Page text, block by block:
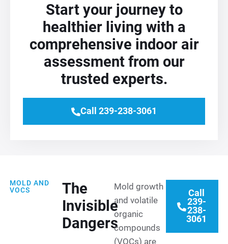
Start your journey to
healthier living with a
comprehensive indoor air
assessment from our
trusted experts.
Call 239-238-3061
MOLD AND
VOCS
The
Invisible
Dangers
Mold growth
and volatile
organic
compounds
(VOCs) are
Call
239-
238-
3061